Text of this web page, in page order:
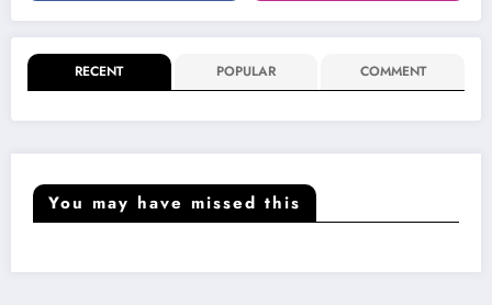
RECENT POPULAR COMMENT
You may have missed this